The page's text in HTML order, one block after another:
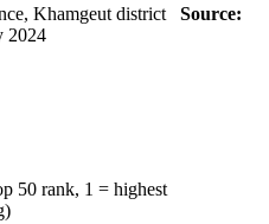
Khamgeut district Source:
2024
50 rank, 1 = highest